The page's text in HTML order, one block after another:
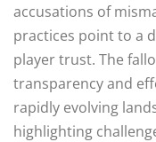
accusations of
practices point to a
player trust. The
transparency and
rapidly evolving
highlighting